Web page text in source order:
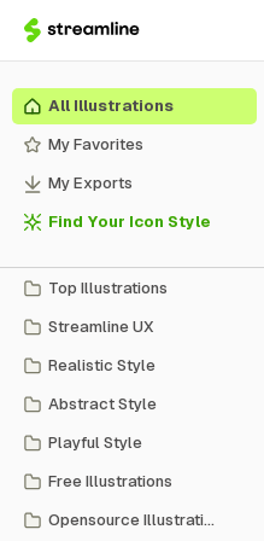
All Illustrations
My Favorites
My Exports
Find Your Icon Style
Top Illustrations
Streamline UX
Realistic Style
Abstract Style
Playful Style
Free Illustrations
Opensource Illustrations